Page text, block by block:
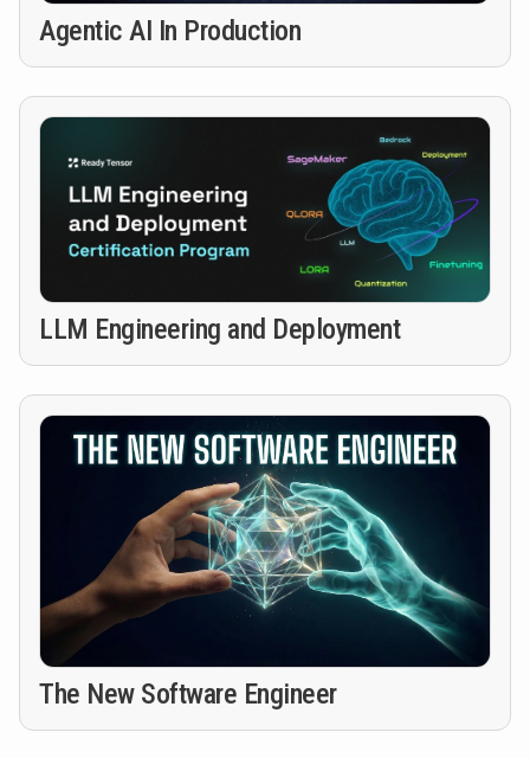
Agentic AI In Production
LLM Engineering and Deployment
The New Software Engineer